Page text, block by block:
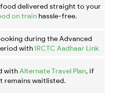
delivered straight to your
on train hassle-free.
during the Advanced
with IRCTC Aadhaar Link
with Alternate Travel Plan, if
remains waitlisted.